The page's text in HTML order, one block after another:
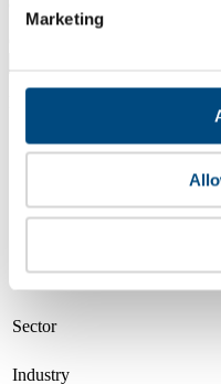
Marketing
Governance
Illinois Tool Works (ITW)
Sector
Industry